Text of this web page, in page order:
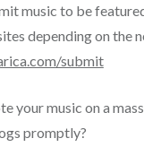
music to be
depending on the
submit
your music on a
promptly?